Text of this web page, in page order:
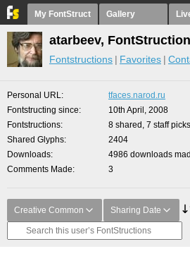
My FontStruct Gallery
atarbeev,
Fontstructions Favorites
Personal URL
tfaces.narod.ru
Fontstructing since
10th April, 2008
Fontstructions
8 shared, 7 staff picks
Shared Glyphs
2404
Downloads
4986 downloads
Comments Made
3
Creative Common Sharing Date